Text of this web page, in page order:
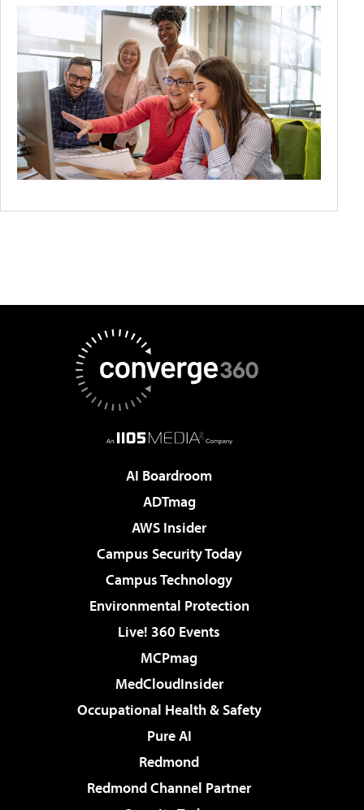
AI Boardroom
ADTmag
AWS Insider
Campus Security Today
Campus Technology
Environmental Protection
Live! 360 Events
MCPmag
MedCloudInsider
Occupational Health & Safety
Pure AI
Redmond
Redmond Channel Partner